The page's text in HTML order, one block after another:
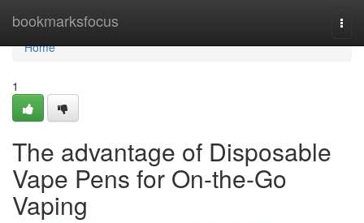
bookmarksfocus
Home
Home
1
The advantage of Disposable
Vape Pens for On-the-Go
Vaping